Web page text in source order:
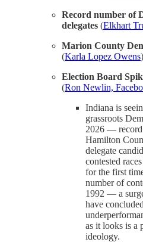
Record number of
delegates (Elkhart
Marion County
(Karla Lopez Owens)
Election Board
(Ron Newlin,
Indiana is
grassroots
2026 — record
Hamilton
delegate
contested
for the first
number of
1992 — a
have
as it looks is a
ideology.